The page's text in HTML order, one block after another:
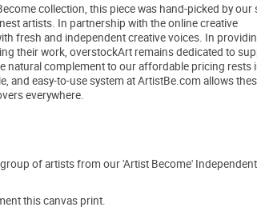
collection, this piece was hand-picked by our
artists. In partnership with the online creative
fresh and independent creative voices. In
their work, overstockArt remains dedicated to
complement to our affordable pricing rests
and easy-to-use system at ArtistBe.com allows
everywhere.
of artists from our 'Artist Become'
this canvas print.